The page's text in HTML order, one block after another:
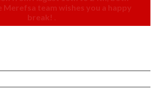
Merefsa team wishes you a happy
break!